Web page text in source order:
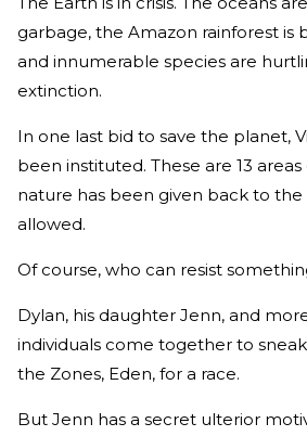
garbage, the Amazon rainforest is
and innumerable species are
extinction.
In one last bid to save the planet,
been instituted. These are 13
nature has been given back to
allowed.
Of course, who can resist
Dylan, his daughter Jenn, and
individuals come together to
the Zones, Eden, for a race.
But Jenn has a secret ulterior